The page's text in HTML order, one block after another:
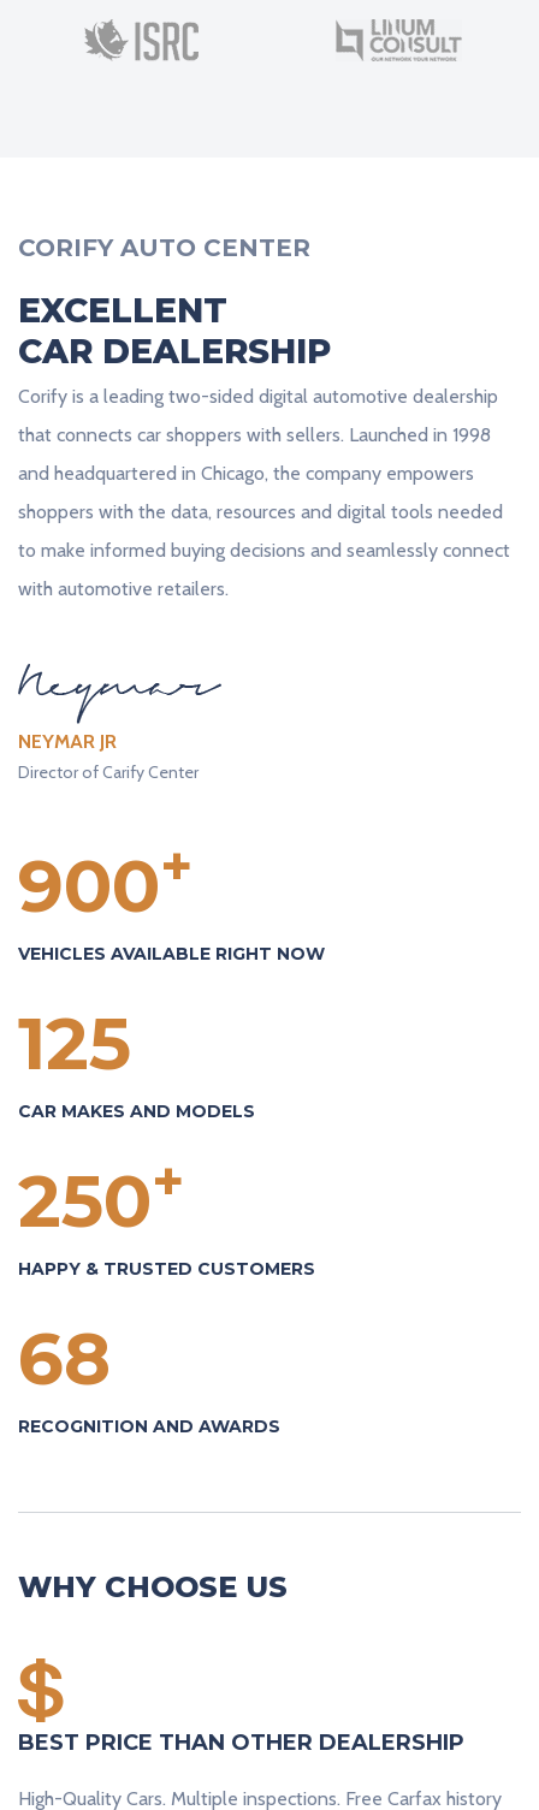
CORIFY AUTO CENTER
EXCELLENT
CAR DEALERSHIP
Corify is a leading two-sided digital automotive dealership
that connects car shoppers with sellers. Launched in 1998
and headquartered in Chicago, the company empowers
shoppers with the data, resources and digital tools needed
to make informed buying decisions and seamlessly connect
with automotive retailers.
NEYMAR JR
Director of Carify Center
900+
VEHICLES AVAILABLE RIGHT NOW
125
CAR MAKES AND MODELS
250+
HAPPY & TRUSTED CUSTOMERS
68
RECOGNITION AND AWARDS
WHY CHOOSE US
BEST PRICE THAN OTHER DEALERSHIP
High-Quality Cars. Multiple inspections. Free Carfax history